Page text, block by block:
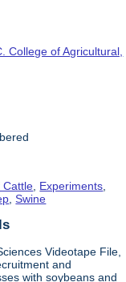
College of Agricultural,
Cattle Experiments
,Swine
Videotape File,
and
with soybeans and